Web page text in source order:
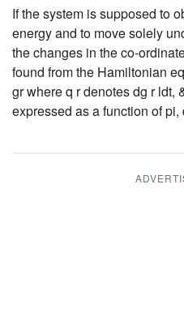
If the system is supposed to
energy and to move solely
the changes in the co-
found from the Hamiltonian
gr where q r denotes dg r ldt,
expressed as a function of pi,